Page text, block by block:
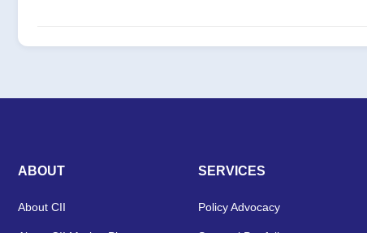
ABOUT
About CII
SERVICES
Policy Advocacy